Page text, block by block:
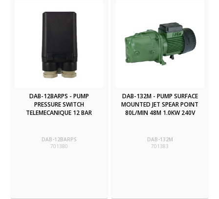
DAB-12BARPS - PUMP
PRESSURE SWITCH
TELEMECANIQUE 12 BAR
DAB-12BARPS
701380
DAB-132M - PUMP SURFACE
MOUNTED JET SPEAR POINT
80L/MIN 48M 1.0KW 240V
DAB-132M
701383